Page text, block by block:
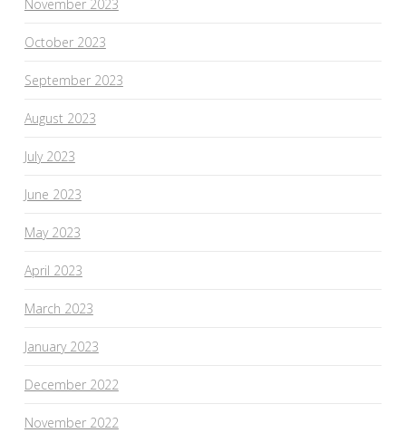
November 2023
October 2023
September 2023
August 2023
July 2023
June 2023
May 2023
April 2023
March 2023
January 2023
December 2022
November 2022